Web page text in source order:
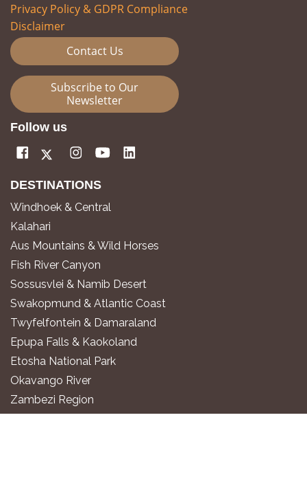
Privacy Policy & GDPR Compliance
Disclaimer
Contact Us
Subscribe to Our
Newsletter
Follow us
DESTINATIONS
Windhoek & Central
Kalahari
Aus Mountains & Wild Horses
Fish River Canyon
Sossusvlei & Namib Desert
Swakopmund & Atlantic Coast
Twyfelfontein & Damaraland
Epupa Falls & Kaokoland
Etosha National Park
Okavango River
Zambezi Region